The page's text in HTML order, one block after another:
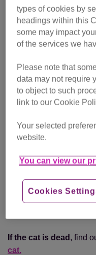
clothing to keep them
Find a local vet.
You can also report an
RSPCA(England
Scottish SPCA
USPCA (Northern
They will try to rescue
treatment they need.
If the cat is pregnant ,
If you’ve found kittens
If the cat is dead , find
cat.
types of cookies by
headings within this
some may impact
of the services we
Please note that
data may not require
to object to such
link to our Cookie
Your selected
website.
You can view our
Cookies